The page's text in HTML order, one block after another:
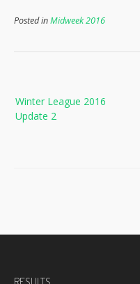
Posted inMidweek 2016
navigation
Winter League 2016
Update 2